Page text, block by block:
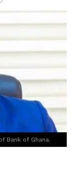
Bank of Ghana.